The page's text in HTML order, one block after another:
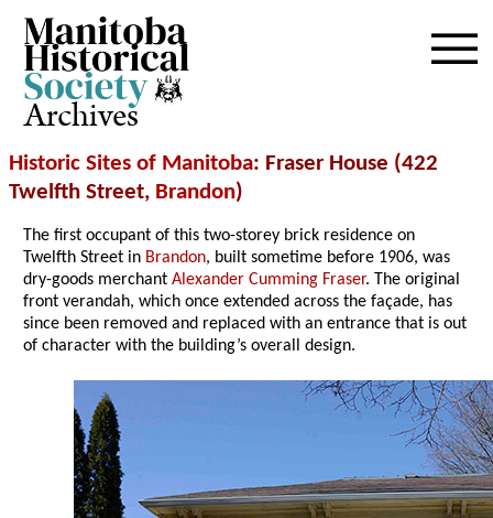
Archives
Historic Sites of Manitoba: Fraser House (422
Twelfth Street, Brandon)
The first occupant of this two-storey brick residence on
Twelfth Street in Brandon, built sometime before 1906, was
dry-goods merchantAlexander Cumming Fraser. The original
front verandah, which once extended across the façade, has
since been removed and replaced with an entrance that is out
of character with the building’s overall design.